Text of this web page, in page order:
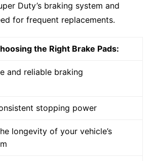
Duty’s braking system and
for frequent replacements.
the Right Brake Pads:
and reliable braking
stopping power
longevity of your vehicle’s